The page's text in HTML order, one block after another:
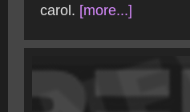
carol. [more...]